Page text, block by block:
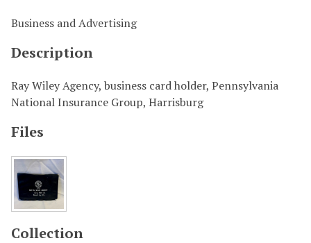
Business and Advertising
Description
Ray Wiley Agency, business card holder, Pennsylvania
National Insurance Group, Harrisburg
Files
Collection